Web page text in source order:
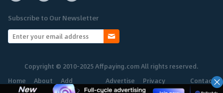
Subscribe to Our Newsletter
Copyright © 2010-2025 Affpaying.com All rights reserved.
Home
About Add
Network
Advertise Privacy
Policy
Contact